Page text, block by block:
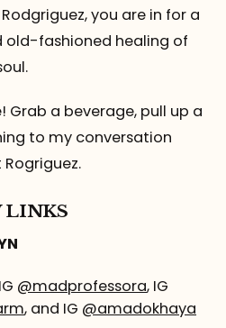
you are in for a
fashioned healing of
Grab a beverage, pull up a
to my conversation
LINKS
@madprofessora, IG
, and IG @amadokhaya